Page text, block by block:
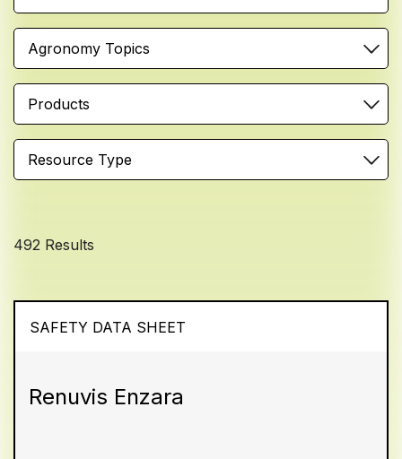
Agronomy Topics
Products
Resource Type
492 Results
SAFETY DATA SHEET
Renuvis Enzara